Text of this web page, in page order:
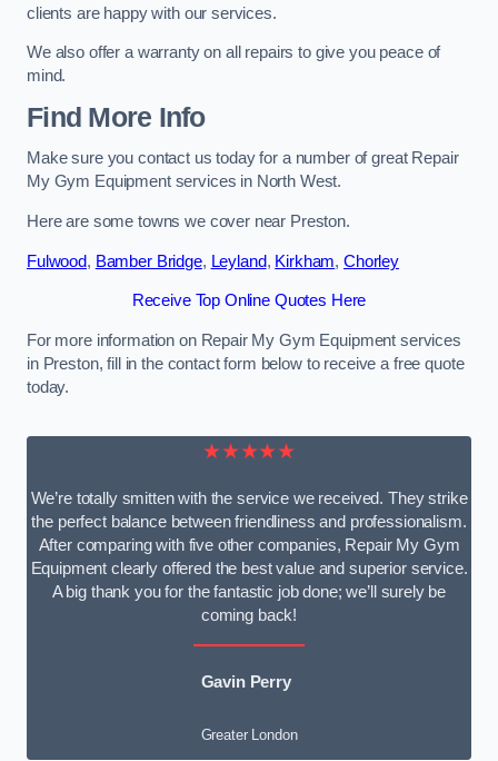
clients are happy with our services.
We also offer a warranty on all repairs to give you peace of
mind.
Find More Info
Make sure you contact us today for a number of great Repair
My Gym Equipment services in North West.
Here are some towns we cover near Preston.
Fulwood, Bamber Bridge, Leyland, Kirkham, Chorley
Receive Top Online Quotes Here
For more information on Repair My Gym Equipment services
in Preston, fill in the contact form below to receive a free quote
today.
★★★★★
We’re totally smitten with the service we received. They strike
the perfect balance between friendliness and professionalism.
After comparing with five other companies, Repair My Gym
Equipment clearly offered the best value and superior service.
A big thank you for the fantastic job done; we’ll surely be
coming back!
Gavin Perry
Greater London